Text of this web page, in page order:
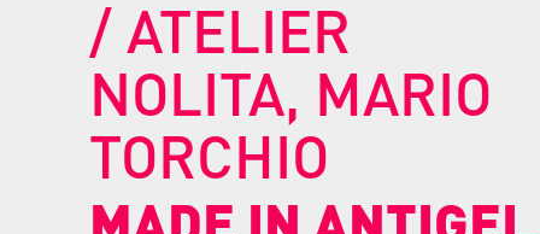
/ ATELIER
NOLITA, MARIO
TORCHIO